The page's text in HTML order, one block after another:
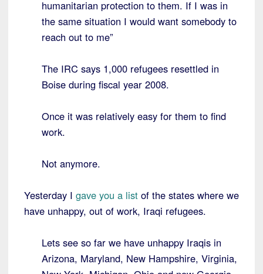
humanitarian protection to them. If I was in
the same situation I would want somebody to
reach out to me”
The IRC says 1,000 refugees resettled in
Boise during fiscal year 2008.
Once it was relatively easy for them to find
work.
Not anymore.
Yesterday I gave you a list of the states where we
have unhappy, out of work, Iraqi refugees.
Lets see so far we have unhappy Iraqis in
Arizona, Maryland, New Hampshire, Virginia,